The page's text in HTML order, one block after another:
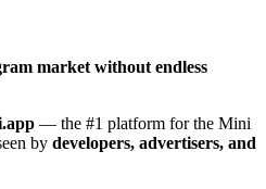
market without endless
— the #1 platform for the Mini
by developers, advertisers, and